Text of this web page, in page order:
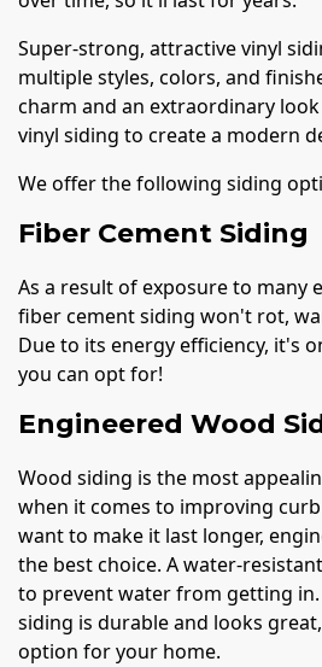
Super-strong, attractive vinyl
multiple styles, colors, and
charm and an extraordinary
vinyl siding to create a modern
We offer the following siding
Fiber Cement Siding
As a result of exposure to many
fiber cement siding won't rot,
Due to its energy efficiency, it's
you can opt for!
Engineered Wood
Wood siding is the most
when it comes to improving
want to make it last longer,
the best choice. A water-
to prevent water from getting
siding is durable and looks
option for your home.